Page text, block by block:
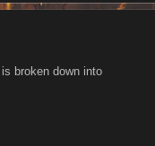
broken down into